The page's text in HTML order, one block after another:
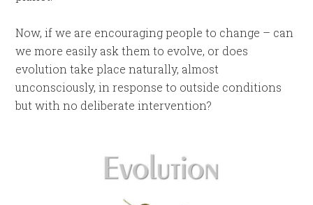
Now, if we are encouraging people to change – can
we more easily ask them to evolve, or does
evolution take place naturally, almost
unconsciously, in response to outside conditions
but with no deliberate intervention?